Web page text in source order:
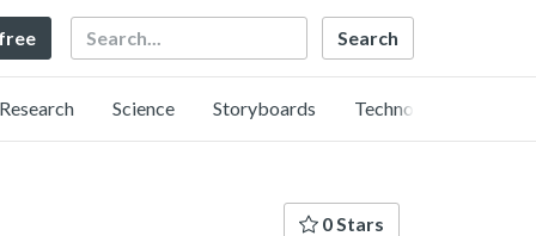
Search
Research Science Storyboards Technology
0 Stars